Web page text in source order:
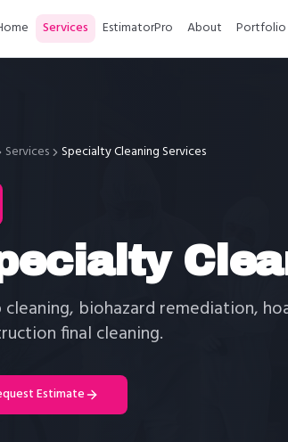
Services EstimatorPro About Portfolio
Services Specialty Cleaning Services
cleaning, biohazard remediation,
final cleaning.
Estimate